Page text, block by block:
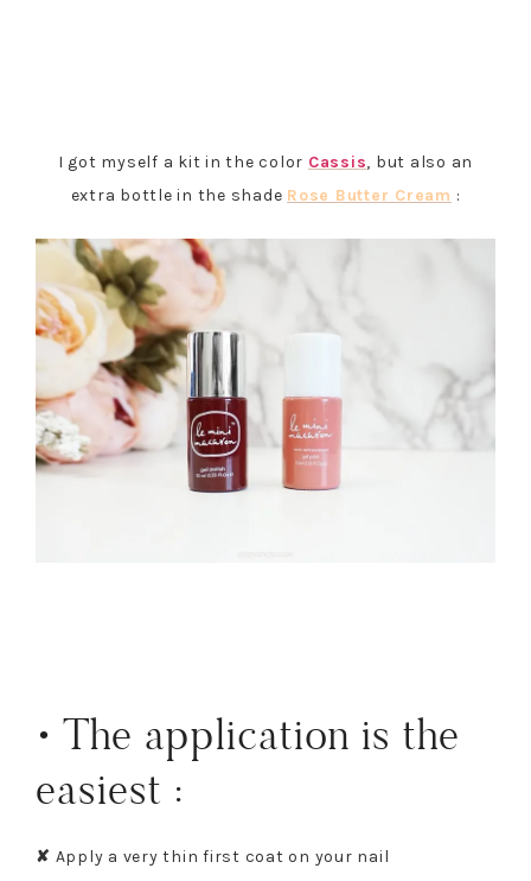
I got myself a kit in the color Cassis, but also an
extra bottle in the shade Rose Butter Cream :
• The application is the
easiest :
✘ Apply a very thin first coat on your nail